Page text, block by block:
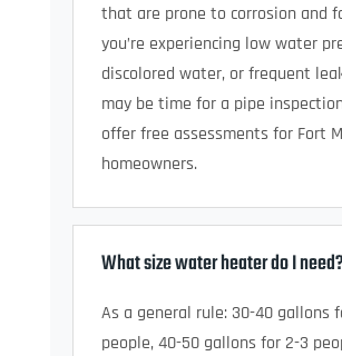
that are prone to corrosion and
you’re experiencing low water
discolored water, or frequent
may be time for a pipe
offer free assessments for Fort
homeowners.
What size water heater do I need?
As a general rule: 30-40 gallons
people, 40-50 gallons for 2-3